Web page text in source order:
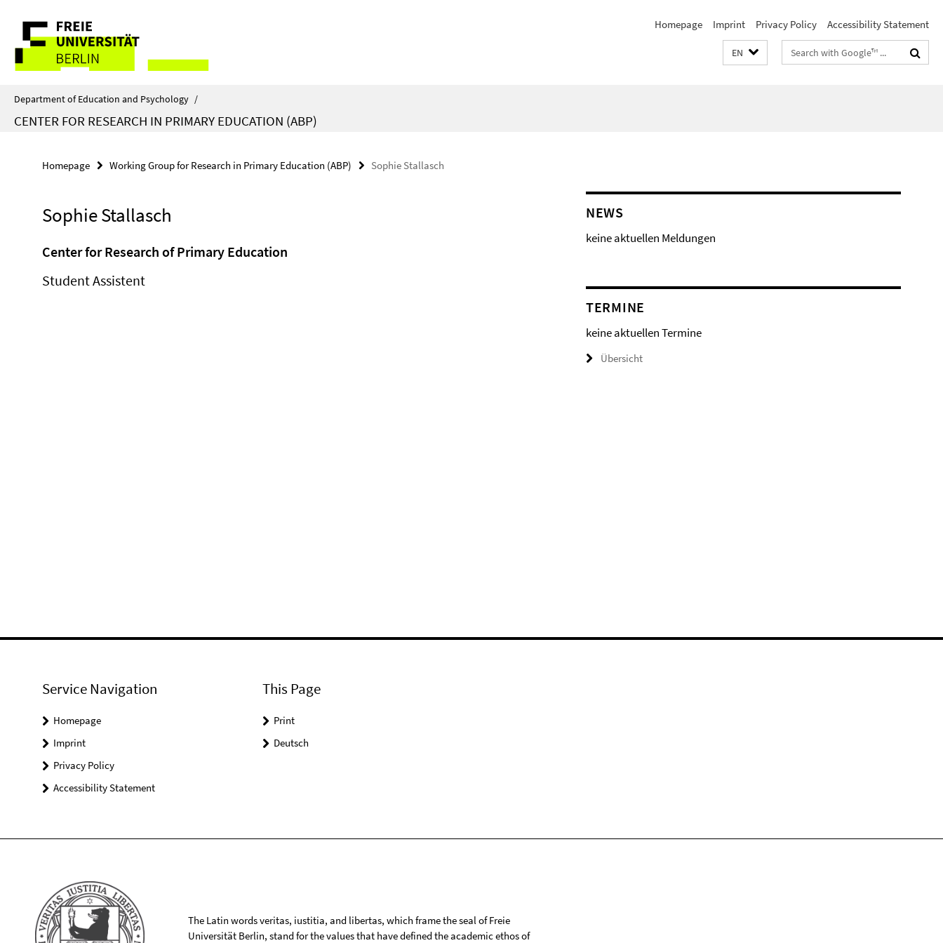
direkt
Inhalt
Service
Navigation
Homepage Imprint Privacy Policy Accessibility Statement
EN
Search
terms
Department of Education and Psychology /
CENTER FOR RESEARCH IN PRIMARY EDUCATION (ABP)
Homepage Working Group for Research in Primary Education (ABP) Sophie Stallasch
Sophie Stallasch
Center for Research of Primary Education
Student Assistent
NEWS
keine aktuellen Meldungen
TERMINE
keine aktuellen Termine
Übersicht
Service Navigation
Homepage
Imprint
Privacy Policy
Accessibility Statement
This Page
Print
Deutsch
The Latin words veritas, iustitia, and libertas, which frame the seal of Freie
Universität Berlin, stand for the values that have defined the academic ethos of